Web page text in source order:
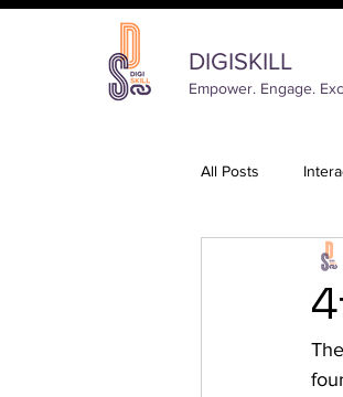
DIGISKILL
Empower. Engage.
All Posts